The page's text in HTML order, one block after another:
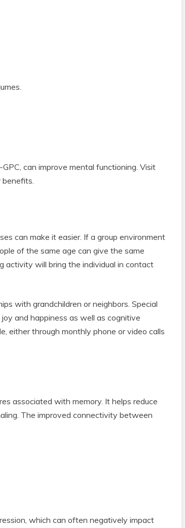
can improve mental functioning. Visit
benefits.
can make it easier. If a group environment
of the same age can give the same
activity will bring the individual in contact
with grandchildren or neighbors. Special
and happiness as well as cognitive
either through monthly phone or video calls
associated with memory. It helps reduce
The improved connectivity between
which can often negatively impact